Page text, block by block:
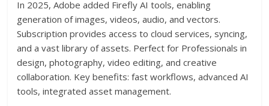
In 2025, Adobe added Firefly AI tools, enabling
generation of images, videos, audio, and vectors.
Subscription provides access to cloud services, syncing,
and a vast library of assets. Perfect for Professionals in
design, photography, video editing, and creative
collaboration. Key benefits: fast workflows, advanced AI
tools, integrated asset management.